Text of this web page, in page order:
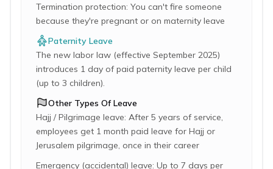
Termination protection: You can't fire someone
because they're pregnant or on maternity leave
Paternity Leave
The new labor law (effective September 2025)
introduces 1 day of paid paternity leave per child
(up to 3 children).
Other Types Of Leave
Hajj / Pilgrimage leave: After 5 years of service,
employees get 1 month paid leave for Hajj or
Jerusalem pilgrimage, once in their career
Emergency (accidental) leave: Up to 7 days per